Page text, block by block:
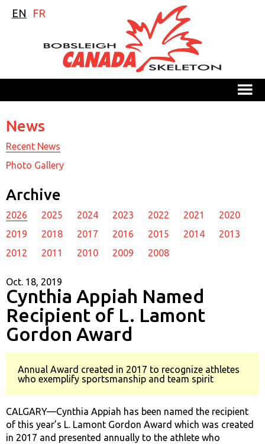
EN FR
M
News
Recent News
Photo Gallery
Archive
2026 2025 2024 2023 2022 2021
2020
2019
2018 2017 2016 2015 2014
2013
2012
2011 2010 2009 2008
Oct. 18, 2019
Cynthia Appiah Named
Recipient of L. Lamont
Gordon Award
Annual Award created in 2017 to recognize athletes
who exemplify sportsmanship and team spirit
CALGARY—Cynthia Appiah has been named the recipient
of this year’s L. Lamont Gordon Award which was created
in 2017 and presented annually to the athlete who